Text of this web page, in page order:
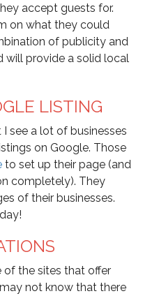
accept guests for.
on what they could
of publicity and
will provide a solid local
LISTING
see a lot of businesses
on Google. Those
to set up their page (and
completely). They
of their businesses.
of the sites that offer
not know that there